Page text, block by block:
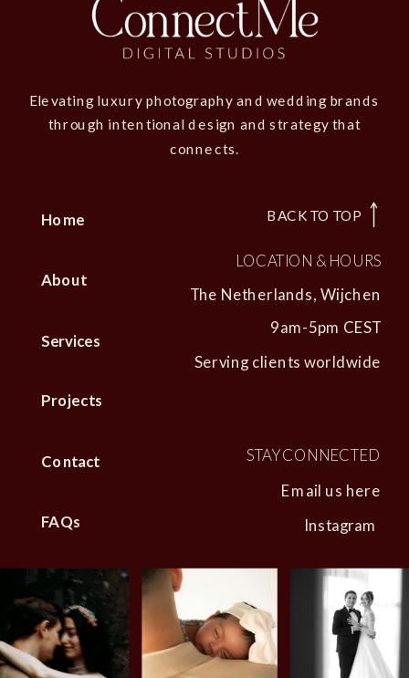
BACK TO TOP
Home
About
Services
Projects
Contact
FAQs
LOCATION & HOURS
The Netherlands, Wijchen
9am-5pm CEST
Serving clients worldwide
STAY CONNECTED
Email us here
Instagram
Elevating luxury photography and wedding brands
through intentional design and strategy that
connects.